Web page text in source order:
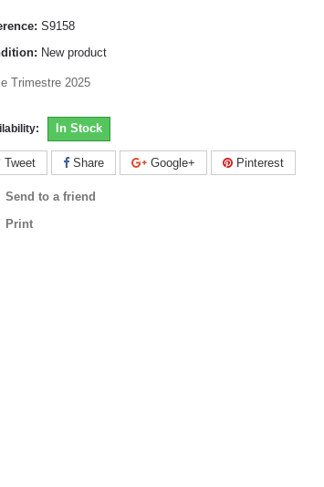
S9158
New product
Trimestre 2025
In Stock
Tweet Share Google+ Pinterest
Send to a friend
Print